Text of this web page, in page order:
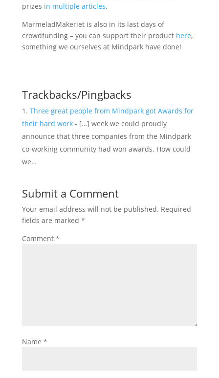
prizes in multiple articles.
MarmeladMakeriet is also in its last days of
crowdfunding – you can support their product here,
something we ourselves at Mindpark have done!
Trackbacks/Pingbacks
Three great people from Mindpark got Awards for
their hard work- […] week we could proudly
announce that three companies from the Mindpark
co-working community had won awards. How could
we…
Submit a Comment
Your email address will not be published. Required
fields are marked *
Comment *
Name *